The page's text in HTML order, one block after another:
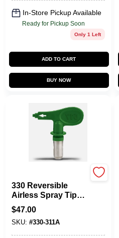
In-Store Pickup Available
Ready for Pickup Soon
Only 1 Left
ADD TO CART
BUY NOW
330 Reversible
Airless Spray Tip
For 1000 Psi Paint
Sprayers
$47.00
SKU: #330-311A